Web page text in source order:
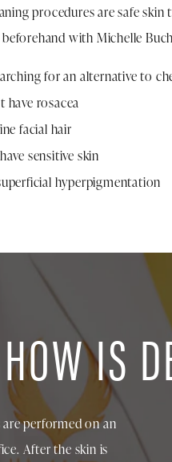
procedures are safe
with Michelle
for an alternative to
have rosacea
facial hair
sensitive skin
hyperpigmentation
HOW IS
performed on an
After the skin is